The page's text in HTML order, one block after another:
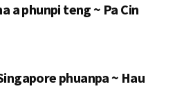
a phunpi teng ~ Pa Cin
phuanpa ~ Hau